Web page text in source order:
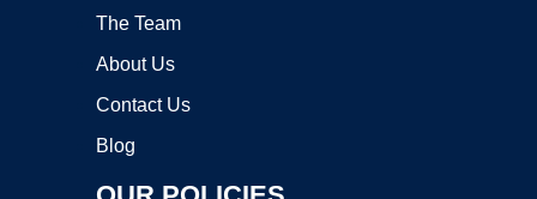
The Team
About Us
Contact Us
Blog